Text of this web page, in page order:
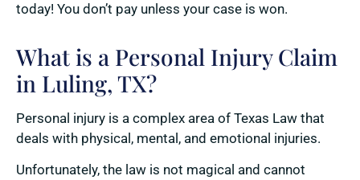
today! You don’t pay unless your case is won.
What is a Personal Injury Claim
in Luling, TX?
Personal injury is a complex area of Texas Law that
deals with physical, mental, and emotional injuries.
Unfortunately, the law is not magical and cannot